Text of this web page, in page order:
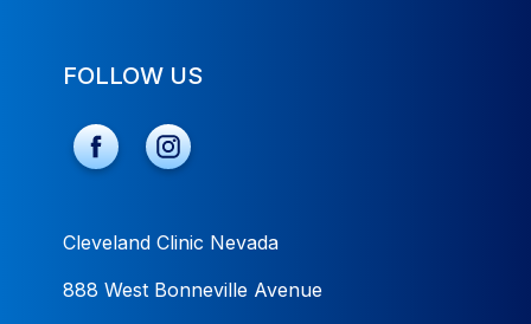
FOLLOW US
Cleveland Clinic Nevada
888 West Bonneville Avenue